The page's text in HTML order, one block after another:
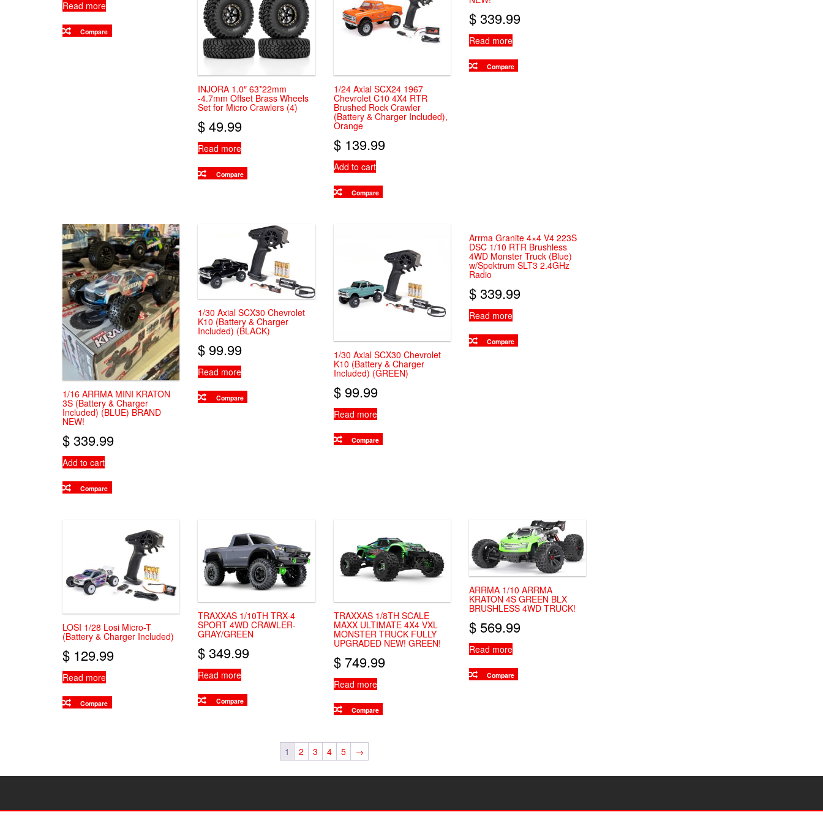
chosen
on
the
Read more
Compare
INJORA 1.0″ 63*22mm
-4.7mm Offset Brass Wheels
Set for Micro Crawlers (4)
$49.99
Read more
Compare
1/24 Axial SCX24 1967
Chevrolet C10 4X4 RTR
Brushed Rock Crawler
(Battery & Charger Included),
Orange
$139.99
Add to cart
Compare
$339.99
Read more
Compare
1/16 ARRMA MINI KRATON
3S (Battery & Charger
Included) (BLUE) BRAND
NEW!
$339.99
Add to cart
Compare
1/30 Axial SCX30 Chevrolet
K10 (Battery & Charger
Included) (BLACK)
$ 99.99
Read more
Compare
1/30 Axial SCX30 Chevrolet
K10 (Battery & Charger
Included) (GREEN)
$99.99
Read more
Compare
Arrma Granite 4×4 V4 223S
DSC 1/10 RTR Brushless
4WD Monster Truck (Blue)
w/Spektrum SLT3 2.4GHz
Radio
$339.99
Read more
Compare
LOSI 1/28 Losi Micro-T
(Battery & Charger Included)
$ 129.99
Read more
Compare
TRAXXAS 1/10TH TRX-4
SPORT 4WD CRAWLER-
GRAY/GREEN
$349.99
Read more
Compare
TRAXXAS 1/8TH SCALE
MAXX ULTIMATE 4X4 VXL
MONSTER TRUCK FULLY
UPGRADED NEW! GREEN!
$749.99
Read more
Compare
ARRMA 1/10 ARRMA
KRATON 4S GREEN BLX
BRUSHLESS 4WD TRUCK!
$569.99
Read more
Compare
1 2 3 4 5 →